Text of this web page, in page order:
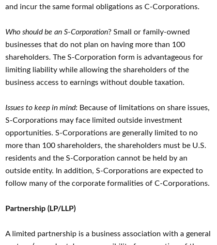
and incur the same formal obligations as C-Corporations.
Who should be an S-Corporation? Small or family-owned
businesses that do not plan on having more than 100
shareholders. The S-Corporation form is advantageous for
limiting liability while allowing the shareholders of the
business access to earnings without double taxation.
Issues to keep in mind: Because of limitations on share issues,
S-Corporations may face limited outside investment
opportunities. S-Corporations are generally limited to no
more than 100 shareholders, the shareholders must be U.S.
residents and the S-Corporation cannot be held by an
outside entity. In addition, S-Corporations are expected to
follow many of the corporate formalities of C-Corporations.
Partnership (LP/LLP)
A limited partnership is a business association with a general